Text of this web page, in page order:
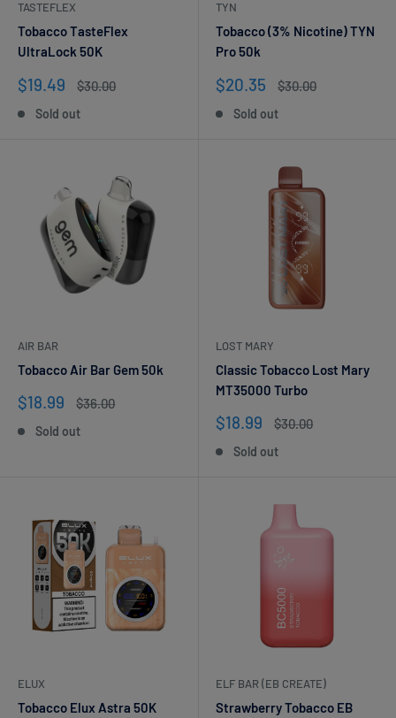
TASTEFLEX
Tobacco TasteFlex
UltraLock 50K
Sale
price
$19.49
Regular
$30.00
Sold out
TYN
Tobacco (3% Nicotine) TYN
Pro 50k
Sale
price
$20.35
Regular
$30.00
Sold out
AIR BAR
Tobacco Air Bar Gem 50k
Sale
$18.99
Regular
$36.00
Sold out
LOST MARY
Classic Tobacco Lost Mary
MT35000 Turbo
Sale
$18.99
Regular
$30.00
Sold out
ELUX
Tobacco Elux Astra 50K
ELF BAR (EB CREATE)
Strawberry Tobacco EB